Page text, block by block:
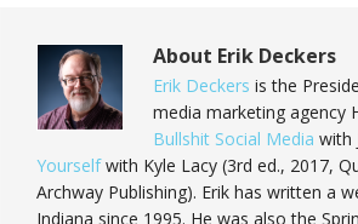
About Erik Deckers
Erik Deckers is the
media marketing agency
Bullshit Social Media with
Yourselfwith Kyle Lacy (3rd ed., 2017,
Archway Publishing). Erik has written a
Indiana since 1995. He was also the